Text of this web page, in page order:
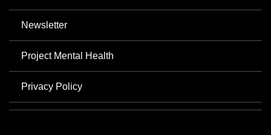
Newsletter
Project Mental Health
Privacy Policy